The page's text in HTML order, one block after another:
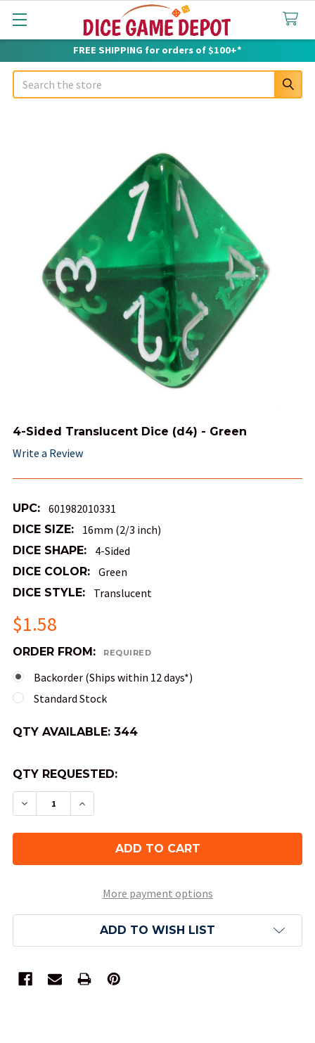
FREE SHIPPING for orders of $100+*
Search
4-Sided Translucent Dice (d4) - Green
Write a Review
UPC: 601982010331
DICE SIZE: 16mm (2/3 inch)
DICE SHAPE: 4-Sided
DICE COLOR: Green
DICE STYLE: Translucent
$1.58
ORDER FROM: REQUIRED
Backorder (Ships within 12 days*)
Standard Stock
QTY AVAILABLE: 344
QTY REQUESTED:
DECREASE QUANTITY OF 4-SIDED
INCREASE QUANTITY OF 4-SIDED
More payment options
ADD TO WISH LIST